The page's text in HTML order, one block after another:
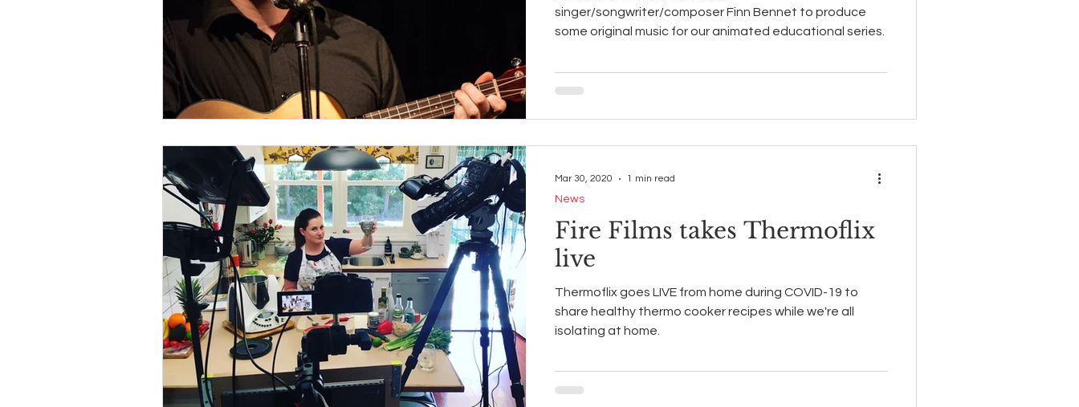
singer/songwriter/composer Finn Bennet to produce
some original music for our animated educational series.
Fire Films takes Thermoflix
live
Thermoflix goes LIVE from home during COVID-19 to
share healthy thermo cooker recipes while we're all
isolating at home.
News
Mar 30, 2020 1 min read